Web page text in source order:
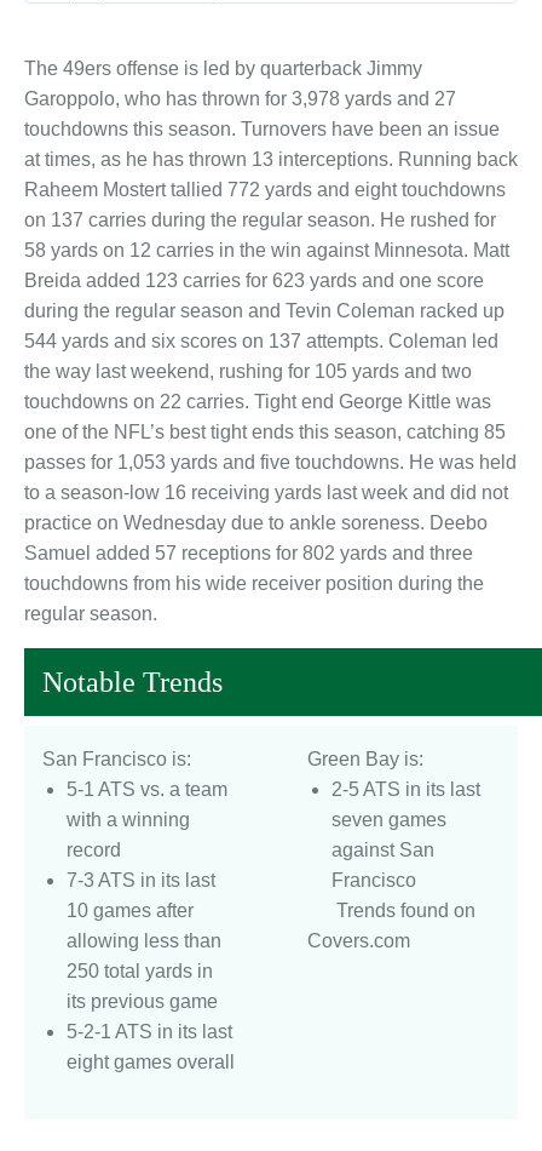
The 49ers offense is led by quarterback Jimmy
Garoppolo, who has thrown for 3,978 yards and 27
touchdowns this season. Turnovers have been an issue
at times, as he has thrown 13 interceptions. Running back
Raheem Mostert tallied 772 yards and eight touchdowns
on 137 carries during the regular season. He rushed for
58 yards on 12 carries in the win against Minnesota. Matt
Breida added 123 carries for 623 yards and one score
during the regular season and Tevin Coleman racked up
544 yards and six scores on 137 attempts. Coleman led
the way last weekend, rushing for 105 yards and two
touchdowns on 22 carries. Tight end George Kittle was
one of the NFL’s best tight ends this season, catching 85
passes for 1,053 yards and five touchdowns. He was held
to a season-low 16 receiving yards last week and did not
practice on Wednesday due to ankle soreness. Deebo
Samuel added 57 receptions for 802 yards and three
touchdowns from his wide receiver position during the
regular season.
Notable Trends
San Francisco is:
5-1 ATS vs. a team
with a winning
record
7-3 ATS in its last
10 games after
allowing less than
250 total yards in
its previous game
5-2-1 ATS in its last
eight games overall
Green Bay is:
2-5 ATS in its last
seven games
against San
Francisco
Trends found on
Covers.com